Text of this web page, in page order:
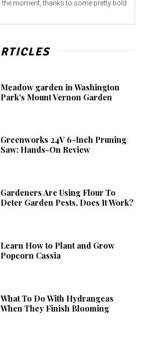
the moment, thanks to some pretty bold
Meadow garden in Washington
Park’s Mount Vernon Garden
Greenworks 24V 6-Inch Pruning
Saw: Hands-On Review
Gardeners Are Using Flour To
Deter Garden Pests. Does It Work?
Learn How to Plant and Grow
Popcorn Cassia
What To Do With Hydrangeas
When They Finish Blooming